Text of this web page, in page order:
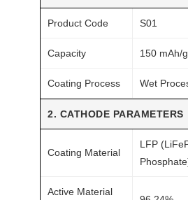
Product Code S01
Capacity 150 mAh/g
Coating Process Wet
2. CATHODE PARAMETERS
Coating Material
LFP
Active Material